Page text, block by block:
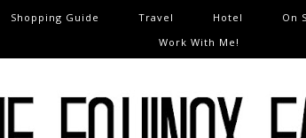
Shopping Guide Travel Hotel On
Work With Me!